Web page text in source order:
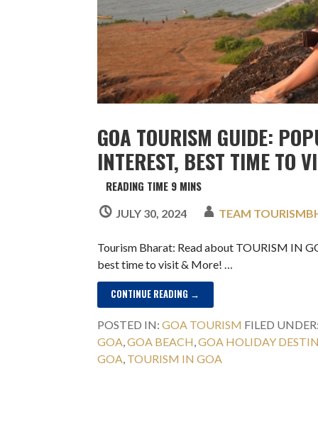
GOA TOURISM GUIDE:
INTEREST, BEST TIME TO
JULY 30, 2024 TEAM
Tourism Bharat: Read about TOURISM IN
best time to visit & More! …
CONTINUE READING →
POSTED IN:GOA TOURISM FILED
GOA,GOA BEACH,GOA HOLIDAY
GOA, TOURISM IN GOA